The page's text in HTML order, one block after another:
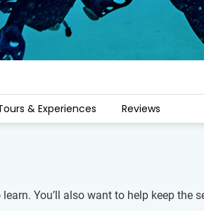
& Experiences Reviews
You’ll also want to help keep the